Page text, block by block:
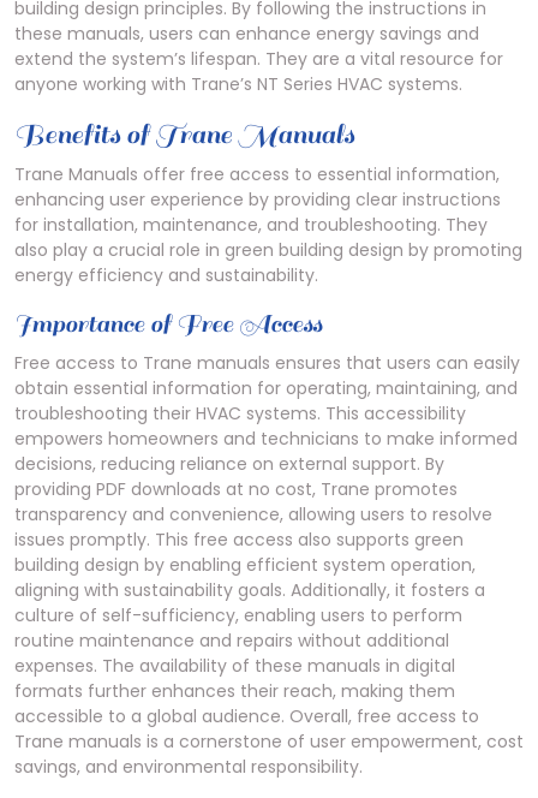
building design principles. By following the instructions in
these manuals, users can enhance energy savings and
extend the system’s lifespan. They are a vital resource for
anyone working with Trane’s NT Series HVAC systems.
Benefits of Trane Manuals
Trane Manuals offer free access to essential information,
enhancing user experience by providing clear instructions
for installation, maintenance, and troubleshooting. They
also play a crucial role in green building design by promoting
energy efficiency and sustainability.
Importance of Free Access
Free access to Trane manuals ensures that users can easily
obtain essential information for operating, maintaining, and
troubleshooting their HVAC systems. This accessibility
empowers homeowners and technicians to make informed
decisions, reducing reliance on external support. By
providing PDF downloads at no cost, Trane promotes
transparency and convenience, allowing users to resolve
issues promptly. This free access also supports green
building design by enabling efficient system operation,
aligning with sustainability goals. Additionally, it fosters a
culture of self-sufficiency, enabling users to perform
routine maintenance and repairs without additional
expenses. The availability of these manuals in digital
formats further enhances their reach, making them
accessible to a global audience. Overall, free access to
Trane manuals is a cornerstone of user empowerment, cost
savings, and environmental responsibility.